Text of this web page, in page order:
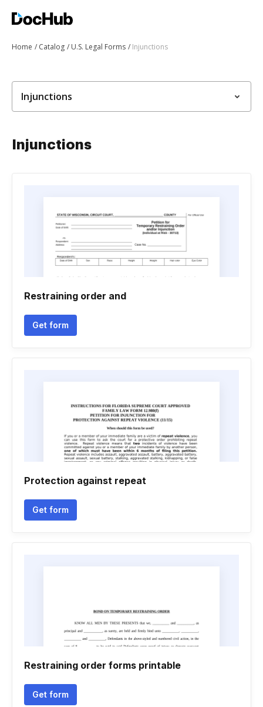
Home Catalog U.S. Legal Forms Injunctions
Injunctions
Injunctions
Restraining order and
Get form
Protection against repeat
Get form
Restraining order forms printable
Get form